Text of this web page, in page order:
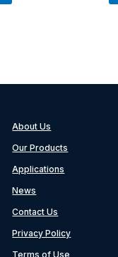
About Us
Our Products
Applications
News
Contact Us
Privacy Policy
Terms of Use